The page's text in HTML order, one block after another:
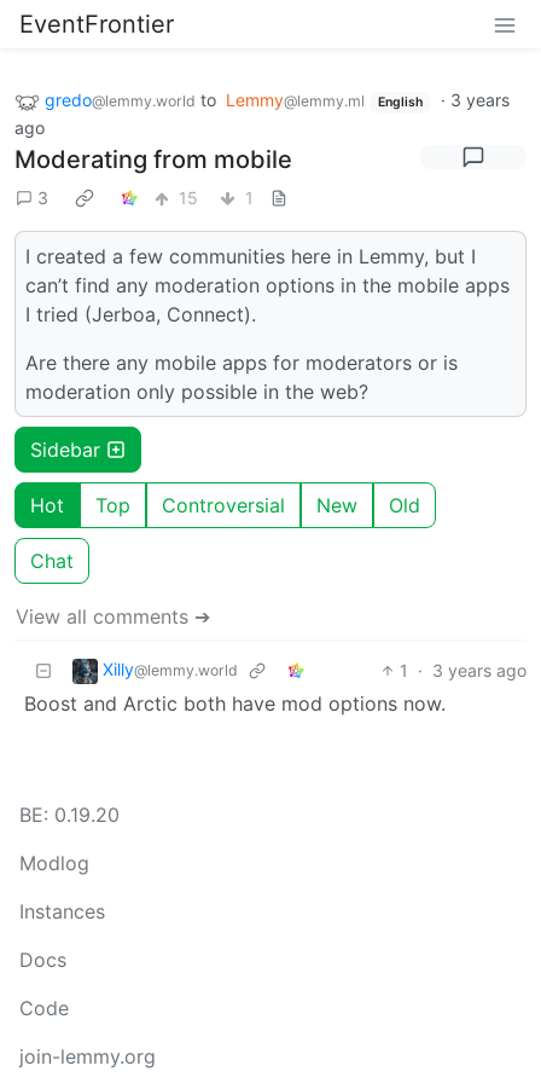
EventFrontier
gredo@lemmy.world to Lemmy@lemmy.ml English · 3 years
ago
Moderating from mobile
3 15 1
I created a few communities here in Lemmy, but I
can’t find any moderation options in the mobile apps
I tried (Jerboa, Connect).
Are there any mobile apps for moderators or is
moderation only possible in the web?
Sidebar
Hot Top Controversial New Old
Chat
View all comments ➔
Xilly@lemmy.world 1 · 3 years ago
Boost and Arctic both have mod options now.
BE: 0.19.20
Modlog
Instances
Docs
Code
join-lemmy.org